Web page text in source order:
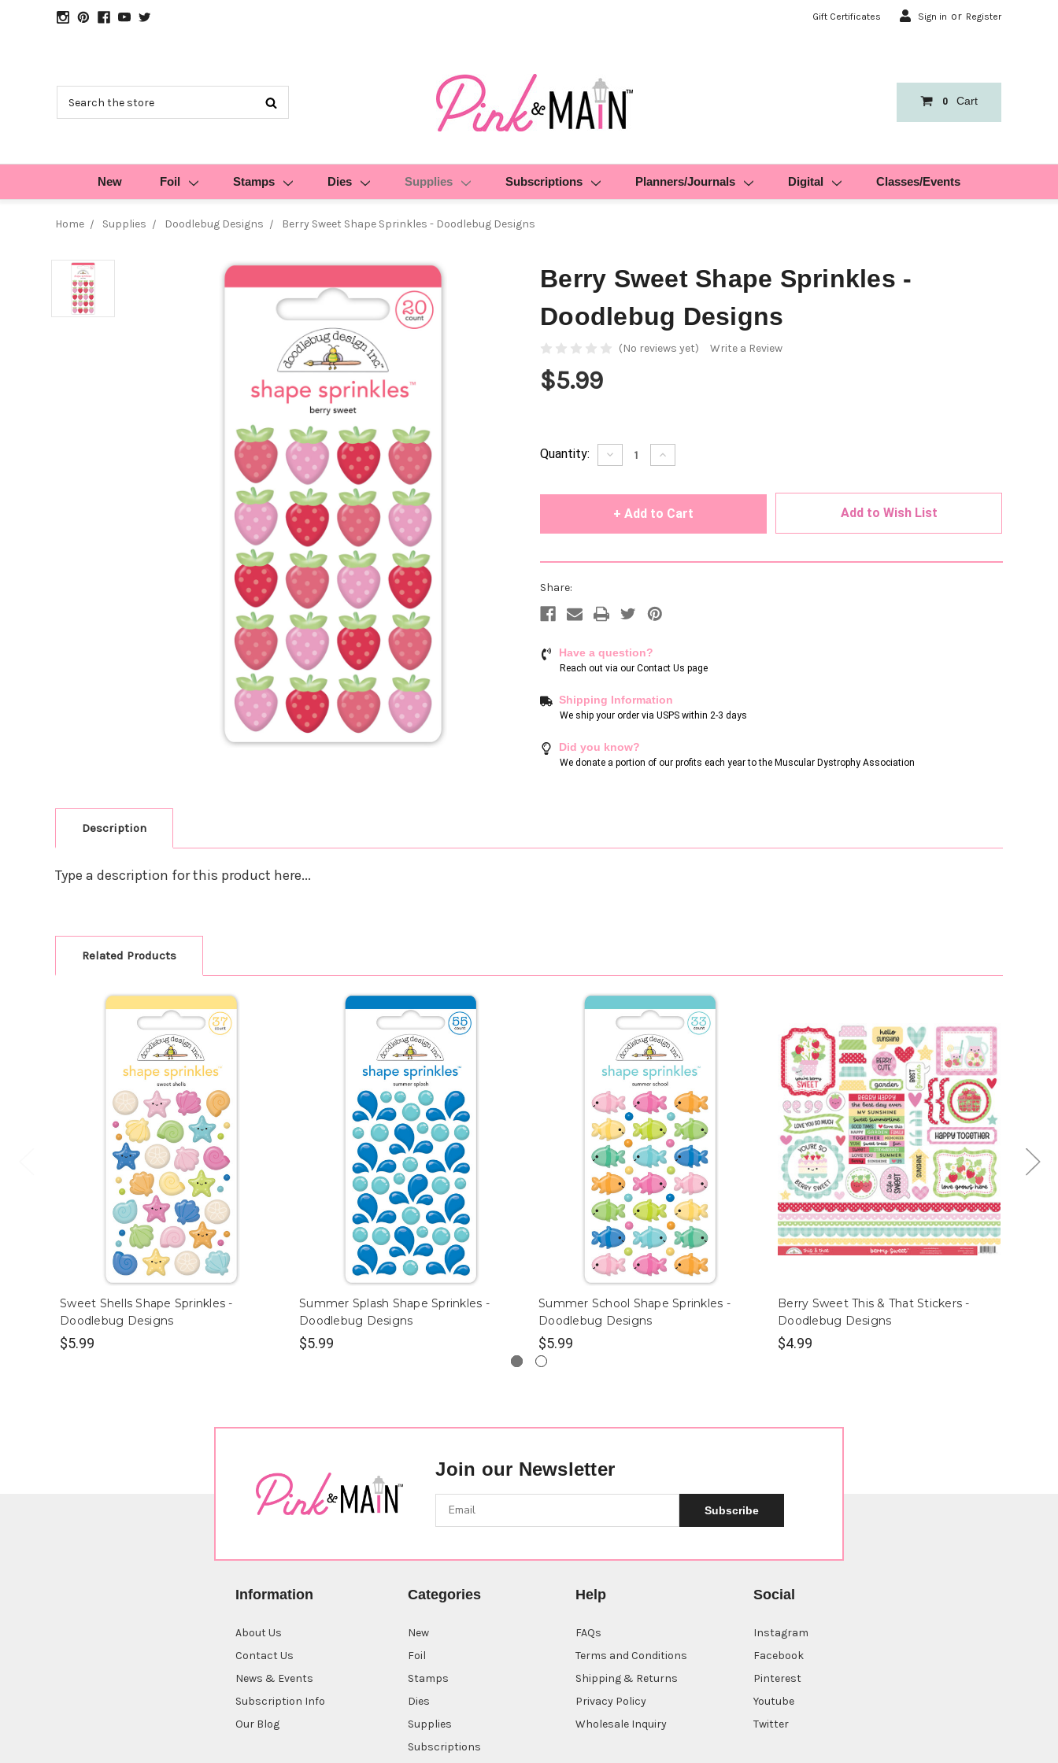
Gift Certificates Sign in or Register
0 Cart
New Foil Stamps Dies Supplies Subscriptions Planners/Journals Digital Classes/Events
Home Supplies Doodlebug Designs Berry Sweet Shape Sprinkles - Doodlebug Designs
Berry Sweet Shape Sprinkles -
Doodlebug Designs
(No reviews yet) Write a Review
$5.99
Current
Quantity: Decrease
Quantity
Increase
Quantity
Add to Wish List
Share:
Have a question?
Reach out via our Contact Us page
Shipping Information
We ship your order via USPS within 2-3 days
Did you know?
We donate a portion of our profits each year to the Muscular Dystrophy Association
Description
Type a description for this product here...
Related Products
Sweet Shells Shape Sprinkles -
Doodlebug Designs
$5.99
Summer Splash Shape Sprinkles -
Doodlebug Designs
$5.99
Summer School Shape Sprinkles -
Doodlebug Designs
$5.99
Berry Sweet This & That Stickers -
Doodlebug Designs
$4.99
Join our Newsletter
Subscribe
Information
About Us
Contact Us
News & Events
Subscription Info
Our Blog
Categories
New
Foil
Stamps
Dies
Supplies
Subscriptions
Help
FAQs
Terms and Conditions
Shipping & Returns
Privacy Policy
Wholesale Inquiry
Social
Instagram
Facebook
Pinterest
Youtube
Twitter